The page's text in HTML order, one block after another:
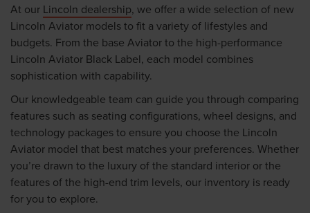
At our Lincoln dealership, we offer a wide selection of new
Lincoln Aviator models to fit a variety of lifestyles and
budgets. From the base Aviator to the high-performance
Lincoln Aviator Black Label, each model combines
sophistication with capability.
Our knowledgeable team can guide you through comparing
features such as seating configurations, wheel designs, and
technology packages to ensure you choose the Lincoln
Aviator model that best matches your preferences. Whether
you’re drawn to the luxury of the standard interior or the
features of the high-end trim levels, our inventory is ready
for you to explore.